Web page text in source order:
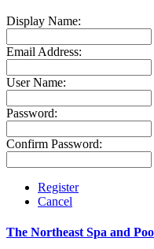
Display Name:
Email Address:
User Name:
Password:
Confirm Password:
Register
Cancel
The Northeast Spa and